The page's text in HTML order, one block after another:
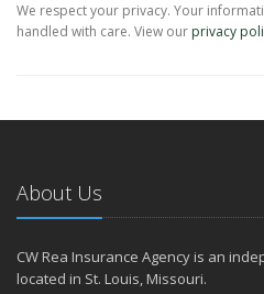
We respect your privacy. Your
handled with care. View our privacy
About Us
CW Rea Insurance Agency is an
located in St. Louis, Missouri.